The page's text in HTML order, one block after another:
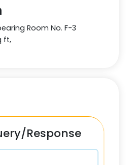
Room No. F-3
ft,
Response